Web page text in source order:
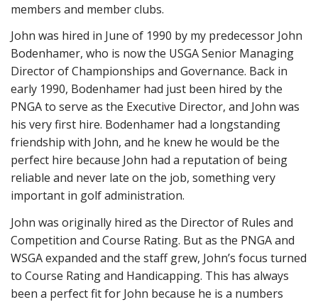
members and member clubs.
John was hired in June of 1990 by my predecessor John
Bodenhamer, who is now the USGA Senior Managing
Director of Championships and Governance. Back in
early 1990, Bodenhamer had just been hired by the
PNGA to serve as the Executive Director, and John was
his very first hire. Bodenhamer had a longstanding
friendship with John, and he knew he would be the
perfect hire because John had a reputation of being
reliable and never late on the job, something very
important in golf administration.
John was originally hired as the Director of Rules and
Competition and Course Rating. But as the PNGA and
WSGA expanded and the staff grew, John’s focus turned
to Course Rating and Handicapping. This has always
been a perfect fit for John because he is a numbers